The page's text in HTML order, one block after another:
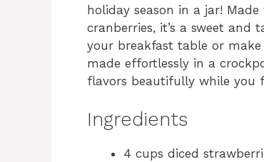
holiday season in a jar!
cranberries, it’s a sweet and
your breakfast table or
made effortlessly in a
flavors beautifully while you
Ingredients
4 cups diced